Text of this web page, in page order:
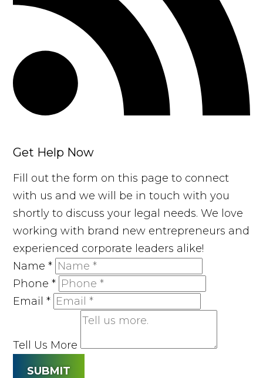
Get Help Now
Fill out the form on this page to connect
with us and we will be in touch with you
shortly to discuss your legal needs. We love
working with brand new entrepreneurs and
experienced corporate leaders alike!
Name*
Phone*
Email*
Tell Us More
SUBMIT